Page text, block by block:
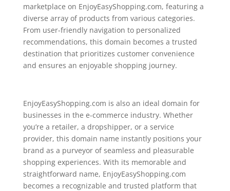
marketplace on EnjoyEasyShopping.com, featuring a
diverse array of products from various categories.
From user-friendly navigation to personalized
recommendations, this domain becomes a trusted
destination that prioritizes customer convenience
and ensures an enjoyable shopping journey.
EnjoyEasyShopping.com is also an ideal domain for
businesses in the e-commerce industry. Whether
you’re a retailer, a dropshipper, or a service
provider, this domain name instantly positions your
brand as a purveyor of seamless and pleasurable
shopping experiences. With its memorable and
straightforward name, EnjoyEasyShopping.com
becomes a recognizable and trusted platform that